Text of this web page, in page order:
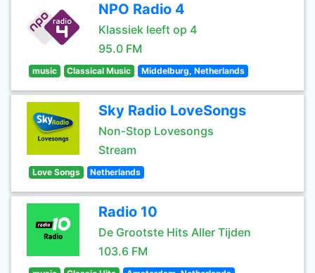
NPO Radio 4
Klassiek leeft op 4
95.0 FM
music Classical Music Middelburg, Netherlands
Sky Radio LoveSongs
Non-Stop Lovesongs
Stream
Love Songs Netherlands
Radio 10
De Grootste Hits Aller Tijden
103.6 FM